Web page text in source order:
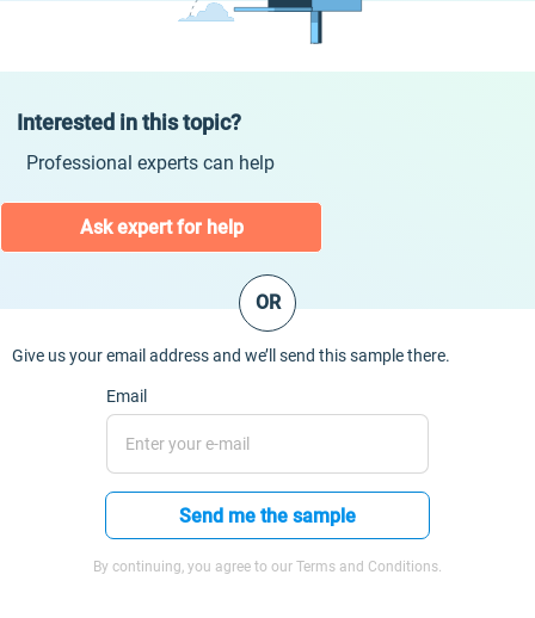
Interested in this topic?
Professional experts can help
Ask expert for help
OR
Give us your email address and we’ll send this sample there.
Email
Send me the sample
By continuing, you agree to our Terms and Conditions.